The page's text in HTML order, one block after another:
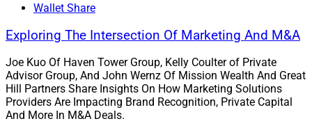
Wallet Share
Exploring The Intersection Of Marketing And M&A
Joe Kuo Of Haven Tower Group, Kelly Coulter of Private
Advisor Group, And John Wernz Of Mission Wealth And Great
Hill Partners Share Insights On How Marketing Solutions
Providers Are Impacting Brand Recognition, Private Capital
And More In M&A Deals.